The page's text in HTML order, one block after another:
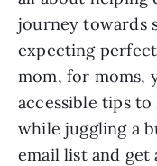
journey towards
expecting
mom, for moms,
accessible tips
while juggling a
email list and